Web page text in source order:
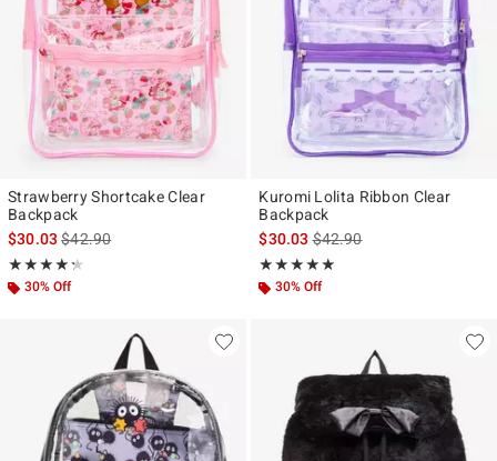
Strawberry Shortcake Clear
Backpack
$30.03is sales price, the original price is
$42.90
★★★★★
Rating, 4.25 out of 5
★★★★★
30% Off
Kuromi Lolita Ribbon Clear
Backpack
$30.03is sales price, the original
$42.90
★★★★★
Rating, 5 out of 5
★★★★★
30% Off